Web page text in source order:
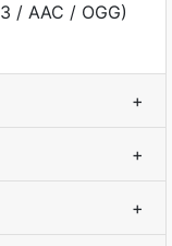
/ AAC / OGG)
+
+
+